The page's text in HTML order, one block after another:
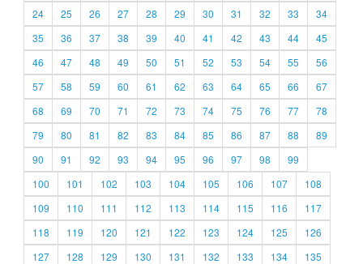
24
25 26 27 28 29 30 31 32 33
34
35
36 37 38 39 40 41 42 43 44
45
46
47 48 49 50 51 52 53 54 55
56
57
58 59 60 61 62 63 64 65 66
67
68
69 70 71 72 73 74 75 76 77
78
79
80 81 82 83 84 85 86 87 88
89
90
91 92 93 94 95 96 97 98
99
100
101 102 103 104 105 106 107
108
109
110 111 112 113 114 115 116
117
118
119 120 121 122 123 124 125
126
127
128 129 130 131 132 133 134
135